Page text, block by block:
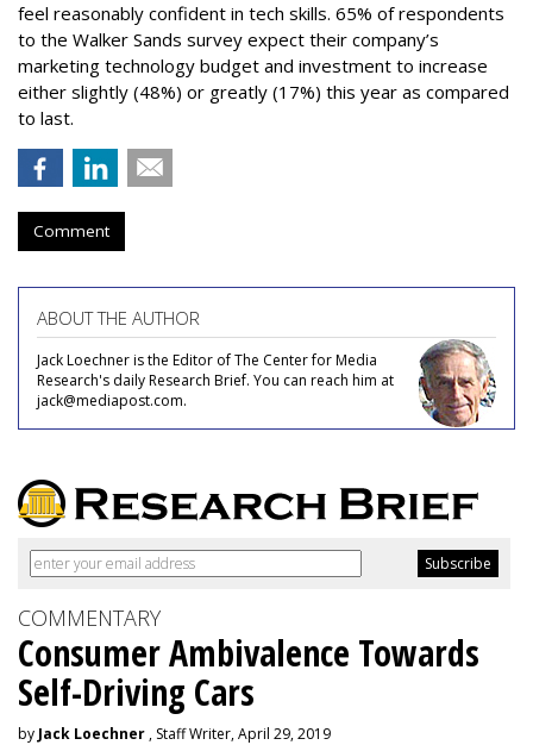
feel reasonably confident in tech skills. 65% of respondents
to the Walker Sands survey expect their company’s
marketing technology budget and investment to increase
either slightly (48%) or greatly (17%) this year as compared
to last.
Comment
ABOUT THE AUTHOR
Jack Loechner is the Editor of The Center for Media
Research's daily Research Brief. You can reach him at
jack@mediapost.com.
COMMENTARY
Consumer Ambivalence Towards
Self-Driving Cars
by Jack Loechner , Staff Writer, April 29, 2019